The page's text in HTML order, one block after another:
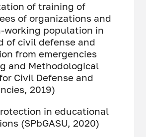
of training of
of organizations and
working population in
of civil defense and
from emergencies
and Methodological
Civil Defense and
2019)
in educational
(SPbGASU, 2020)